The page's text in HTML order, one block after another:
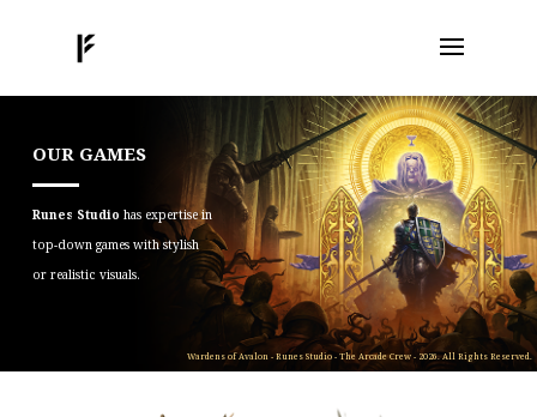
OUR GAMES
Runes Studio has expertise in
top-down games with stylish
or realistic visuals.
Wardens of Avalon - Runes Studio - The Arcade Crew - 2026. All Rights Reserved.